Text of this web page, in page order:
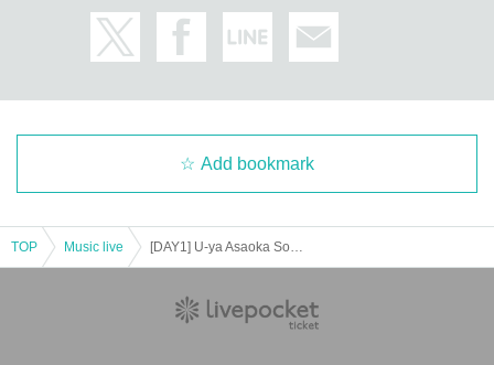
Add bookmark
TOP Music live